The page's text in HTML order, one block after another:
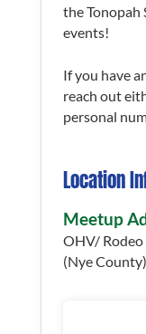
the Tonopah
events!
If you have
reach out
personal
Location
Meetup
OHV/ Rodeo
(Nye County)